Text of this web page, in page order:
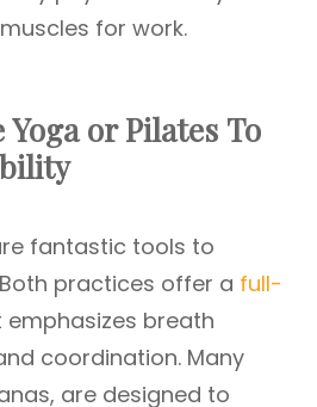
for work.
or Pilates To
fantastic tools to
practices offer a full-
emphasizes breath
coordination. Many
are designed to